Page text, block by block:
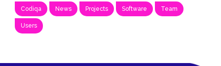
Codiqa News Projects Software Team
Users